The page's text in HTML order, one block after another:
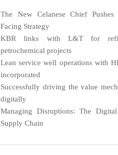
The New Celanese Chief Pushes
Facing Strategy
KBR links with L&T for
petrochemical projects
Lean service well operations with
incorporated
Successfully driving the value
digitally
Managing Disruptions: The
Supply Chain